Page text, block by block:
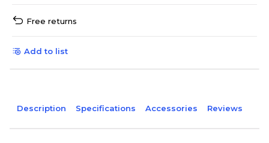
Free returns
Add to list
Description Specifications Accessories Reviews